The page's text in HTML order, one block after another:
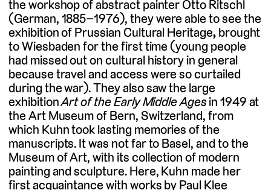
the workshop of abstract painter Otto Ritschl
(German, 1885–1976), they were able to see the
exhibition of Prussian Cultural Heritage,brought
to Wiesbaden for the first time (young people
had missed out on cultural history in general
because travel and access were so curtailed
during the war). They also saw the large
exhibitionArt of the Early Middle Agesin 1949 at
the Art Museum of Bern, Switzerland, from
which Kuhn took lasting memories of the
manuscripts. It was not far to Basel, and to the
Museum of Art, with its collection of modern
painting and sculpture. Here, Kuhn made her
first acquaintance with works by Paul Klee